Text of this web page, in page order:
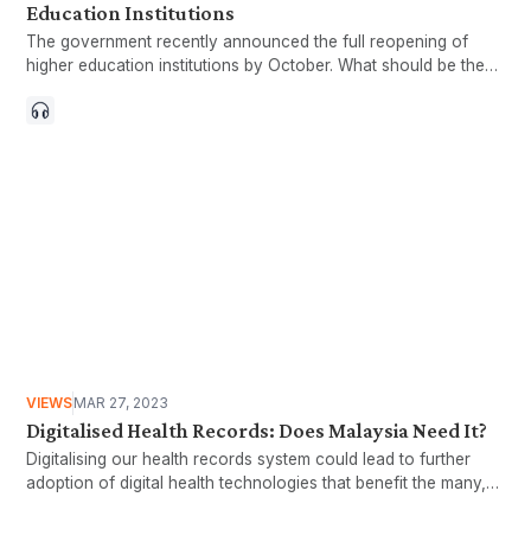
Education Institutions
The government recently announced the full reopening of
higher education institutions by October. What should be the
VIEWSMAR 27, 2023
Digitalised Health Records: Does Malaysia Need It?
Digitalising our health records system could lead to further
adoption of digital health technologies that benefit the many,